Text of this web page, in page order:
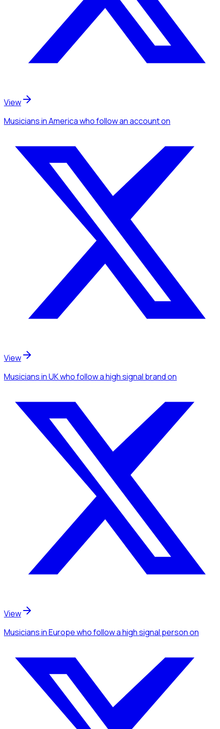
View
Musiciansin Americawho follow an accounton
View
Musiciansin UKwho follow a high signal brandon
View
Musiciansin Europewho follow a high signal personon